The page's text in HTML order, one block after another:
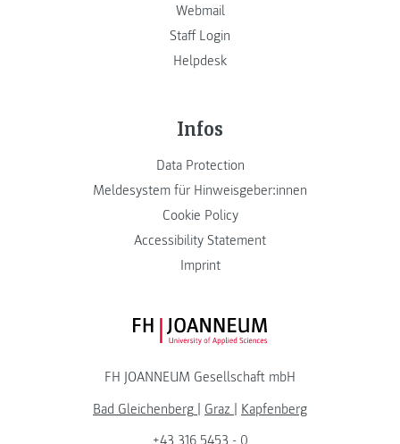
Webmail
Staff Login
Helpdesk
Infos
Data Protection
Meldesystem für Hinweisgeber:innen
Cookie Policy
Accessibility Statement
Imprint
FH JOANNEUM Logo
FH JOANNEUM Gesellschaft mbH
Bad Gleichenberg | Graz | Kapfenberg